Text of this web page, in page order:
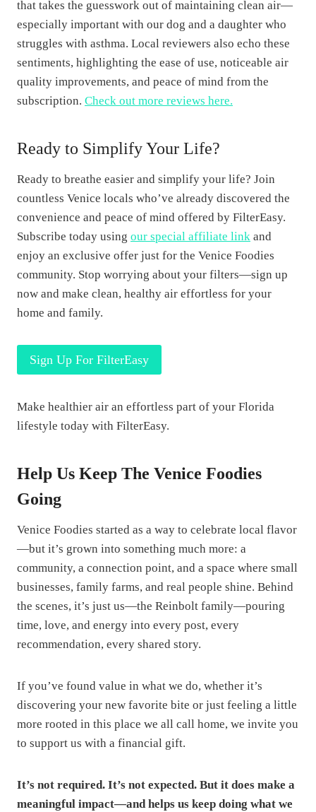
that takes the guesswork out of maintaining clean air—
especially important with our dog and a daughter who
struggles with asthma. Local reviewers also echo these
sentiments, highlighting the ease of use, noticeable air
quality improvements, and peace of mind from the
subscription. Check out more reviews here.
Ready to Simplify Your Life?
Ready to breathe easier and simplify your life? Join
countless Venice locals who’ve already discovered the
convenience and peace of mind offered by FilterEasy.
Subscribe today using our special affiliate link and
enjoy an exclusive offer just for the Venice Foodies
community. Stop worrying about your filters—sign up
now and make clean, healthy air effortless for your
home and family.
Sign Up For FilterEasy
Make healthier air an effortless part of your Florida
lifestyle today with FilterEasy.
Help Us Keep The Venice Foodies
Going
Venice Foodies started as a way to celebrate local flavor
—but it’s grown into something much more: a
community, a connection point, and a space where small
businesses, family farms, and real people shine. Behind
the scenes, it’s just us—the Reinbolt family—pouring
time, love, and energy into every post, every
recommendation, every shared story.
If you’ve found value in what we do, whether it’s
discovering your new favorite bite or just feeling a little
more rooted in this place we all call home, we invite you
to support us with a financial gift.
It’s not required. It’s not expected. But it does make a
meaningful impact—and helps us keep doing what we